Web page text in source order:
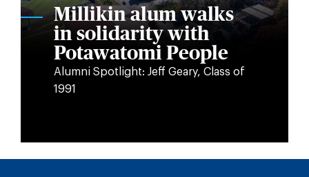
Millikin alum walks
in solidarity with
Potawatomi People
Alumni Spotlight: Jeff Geary, Class of
1991